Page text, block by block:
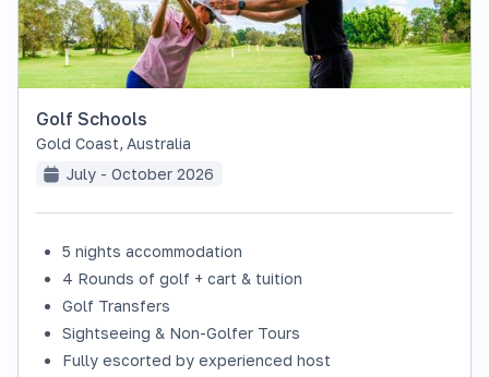
Golf Schools
Gold Coast, Australia
July - October 2026
5 nights accommodation
4 Rounds of golf + cart & tuition
Golf Transfers
Sightseeing & Non-Golfer Tours
Fully escorted by experienced host